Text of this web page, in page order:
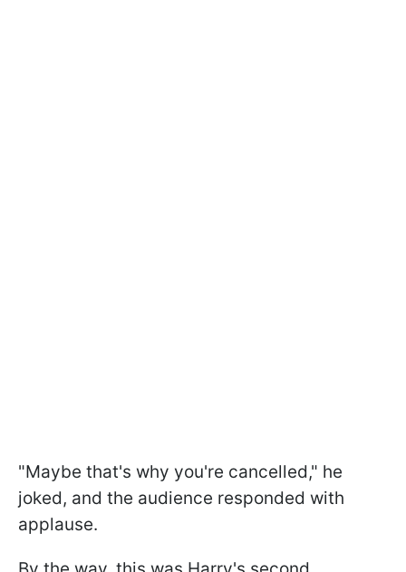
"Maybe that's why you're cancelled," he
joked, and the audience responded with
applause.